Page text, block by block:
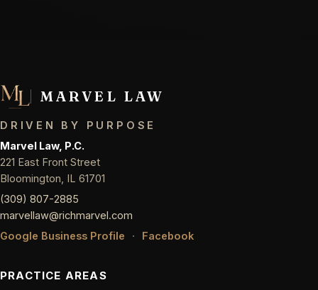
MARVEL LAW
DRIVEN BY PURPOSE
Marvel Law, P.C.
221 East Front Street
Bloomington, IL 61701
(309) 807-2885
marvellaw@richmarvel.com
Google Business Profile
· Facebook
PRACTICE AREAS